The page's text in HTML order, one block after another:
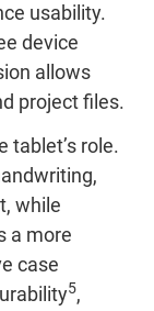
usability.
device
allows
project files.
tablet’s role.
while
a more
case
5,